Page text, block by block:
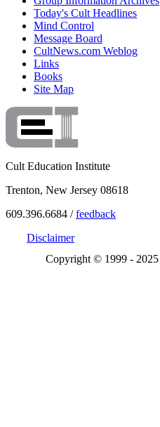
Today's Cult Headlines
Mind Control
Message Board
CultNews.com Weblog
Links
Books
Site Map
Cult Education Institute
Trenton, New Jersey 08618
609.396.6684 /feedback
Disclaimer
Copyright © 1999 - 2025